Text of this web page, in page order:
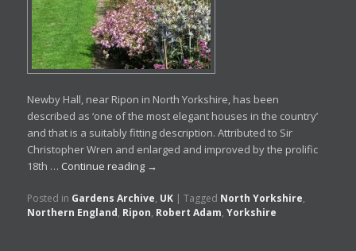
Newby Hall, near Ripon in North Yorkshire, has been
described as ‘one of the most elegant houses in the country’
and that is a suitably fitting description. Attributed to Sir
Christopher Wren and enlarged and improved by the prolific
18th … Continue reading →
Posted in Gardens Archive, UK |Tagged North Yorkshire,
Northern England, Ripon, Robert Adam,Yorkshire